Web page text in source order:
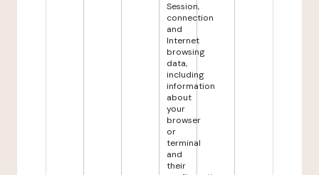
Session,
connection
and
Internet
browsing
data,
including
information
about
your
browser
or
terminal
and
their